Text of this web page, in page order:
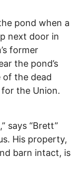
pond when a
next door in
former
the pond’s
of the dead
the Union.
says “Brett”
His property,
barn intact, is